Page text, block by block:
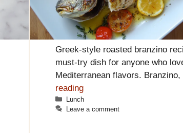
Greek-style roasted branzino
must-try dish for anyone who
Mediterranean flavors.
reading
Categories
Lunch
Leave a comment